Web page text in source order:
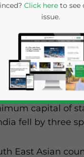
that the
in India has
to rest of
ease of
capital of
fell by three
East Asian
Click hereto see
issue.